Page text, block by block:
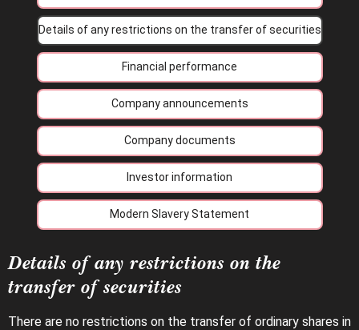
Details of any restrictions on the transfer of securities
Financial performance
Company announcements
Company documents
Investor information
Modern Slavery Statement
Details of any restrictions on the
transfer of securities
There are no restrictions on the transfer of ordinary shares in